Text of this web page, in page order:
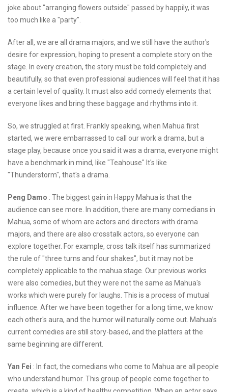
joke about "arranging flowers outside" passed by happily, it was
too much like a "party".
After all, we are all drama majors, and we still have the author's
desire for expression, hoping to present a complete story on the
stage. In every creation, the story must be told completely and
beautifully, so that even professional audiences will feel that it has
a certain level of quality. It must also add comedy elements that
everyone likes and bring these baggage and rhythms into it.
So, we struggled at first. Frankly speaking, when Mahua first
started, we were embarrassed to call our work a drama, but a
stage play, because once you said it was a drama, everyone might
have a benchmark in mind, like "Teahouse" It's like
"Thunderstorm", that's a drama.
Peng Damo : The biggest gain in Happy Mahua is that the
audience can see more. In addition, there are many comedians in
Mahua, some of whom are actors and directors with drama
majors, and there are also crosstalk actors, so everyone can
explore together. For example, cross talk itself has summarized
the rule of "three turns and four shakes", but it may not be
completely applicable to the mahua stage. Our previous works
were also comedies, but they were not the same as Mahua's
works which were purely for laughs. This is a process of mutual
influence. After we have been together for a long time, we know
each other's aura, and the humor will naturally come out. Mahua’s
current comedies are still story-based, and the platters at the
same beginning are different.
Yan Fei : In fact, the comedians who come to Mahua are all people
who understand humor. This group of people come together to